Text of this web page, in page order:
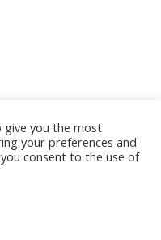
Immunologists
1085, Salt Lake
give you the most
your preferences and
consent to the use of